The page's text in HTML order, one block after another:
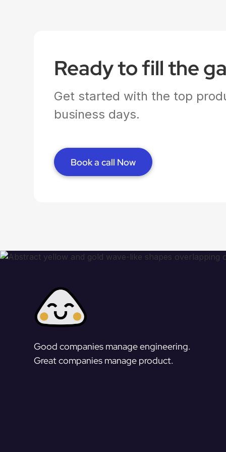
Ready to fill the
Get started with the top
business days.
Book a call Now
Good companies manage engineering.
Great companies manage product.